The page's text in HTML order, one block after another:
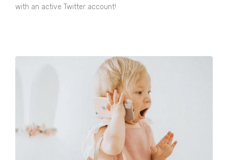
with an active Twitter account!